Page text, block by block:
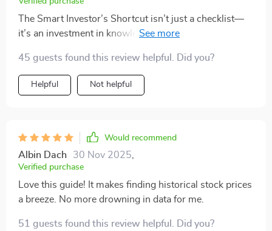
The Smart Investor’s Shortcut isn’t just a checklist—
it’s an investment in knowledge that pays the best
fumbling through outdated advice.
45 guests found this review helpful. Did you?
Helpful Not helpful
Would recommend
Albin Dach 30 Nov 2025
Verified purchase
Love this guide! It makes finding historical stock prices
a breeze. No more drowning in data for me.
51 guests found this review helpful. Did you?